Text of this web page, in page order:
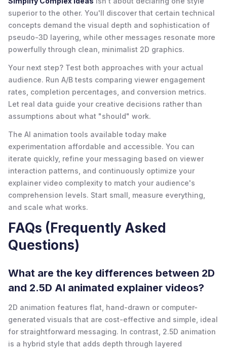
superior to the other. You'll discover that certain technical
concepts demand the visual depth and sophistication of
pseudo-3D layering, while other messages resonate more
powerfully through clean, minimalist 2D graphics.
Your next step? Test both approaches with your actual
audience. Run A/B tests comparing viewer engagement
rates, completion percentages, and conversion metrics.
Let real data guide your creative decisions rather than
assumptions about what "should" work.
The AI animation tools available today make
experimentation affordable and accessible. You can
iterate quickly, refine your messaging based on viewer
interaction patterns, and continuously optimize your
explainer video complexity to match your audience's
comprehension levels. Start small, measure everything,
and scale what works.
FAQs (Frequently Asked
Questions)
What are the key differences between 2D
and 2.5D AI animated explainer videos?
2D animation features flat, hand-drawn or computer-
generated visuals that are cost-effective and simple, ideal
for straightforward messaging. In contrast, 2.5D animation
is a hybrid style that adds depth through layered